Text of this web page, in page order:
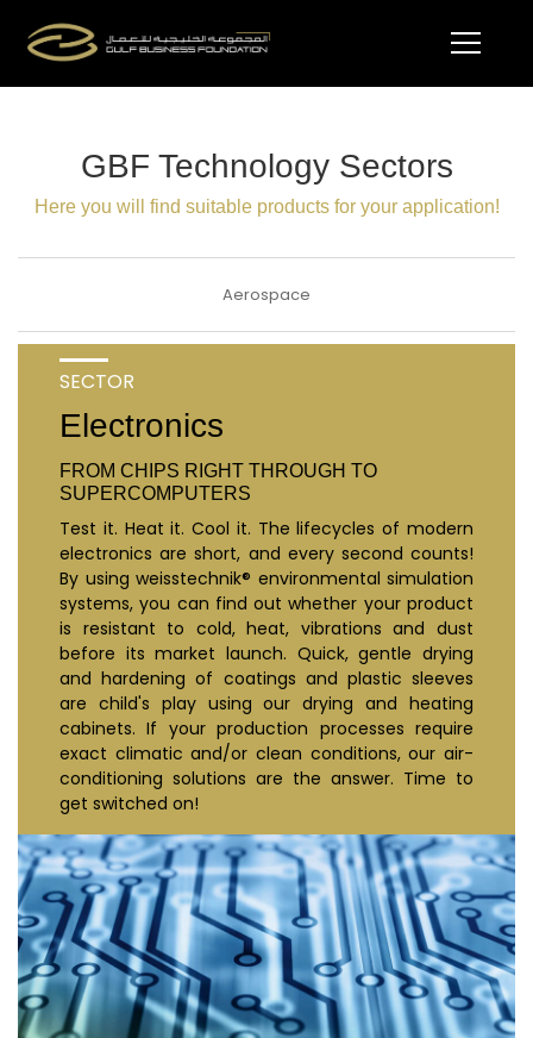
GBF Technology Sectors
Here you will find suitable products for your application!
Aerospace
SECTOR
Electronics
FROM CHIPS RIGHT THROUGH TO
SUPERCOMPUTERS
Test it. Heat it. Cool it. The lifecycles of modern
electronics are short, and every second counts!
By using weisstechnik® environmental simulation
systems, you can find out whether your product
is resistant to cold, heat, vibrations and dust
before its market launch. Quick, gentle drying
and hardening of coatings and plastic sleeves
are child's play using our drying and heating
cabinets. If your production processes require
exact climatic and/or clean conditions, our air-
conditioning solutions are the answer. Time to
get switched on!